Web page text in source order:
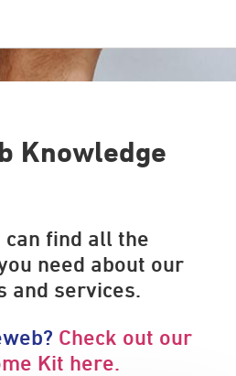
Knowledge
can find all the
need about our
and services.
Check out our
Kit here.